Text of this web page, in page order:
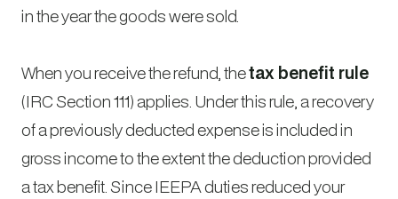
in the year the goods were sold.
When you receive the refund, thetax benefit rule
(IRC Section 111) applies. Under this rule, a recovery
of a previously deducted expense is included in
gross income to the extent the deduction provided
a tax benefit. Since IEEPA duties reduced your